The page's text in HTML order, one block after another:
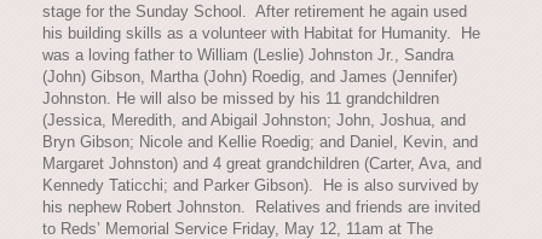
stage for the Sunday School. After retirement he again used
his building skills as a volunteer with Habitat for Humanity. He
was a loving father to William (Leslie) Johnston Jr., Sandra
(John) Gibson, Martha (John) Roedig, and James (Jennifer)
Johnston. He will also be missed by his 11 grandchildren
(Jessica, Meredith, and Abigail Johnston; John, Joshua, and
Bryn Gibson; Nicole and Kellie Roedig; and Daniel, Kevin, and
Margaret Johnston) and 4 great grandchildren (Carter, Ava, and
Kennedy Taticchi; and Parker Gibson). He is also survived by
his nephew Robert Johnston. Relatives and friends are invited
to Reds’ Memorial Service Friday, May 12, 11am at The